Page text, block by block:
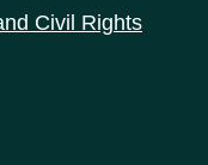
Civil Rights